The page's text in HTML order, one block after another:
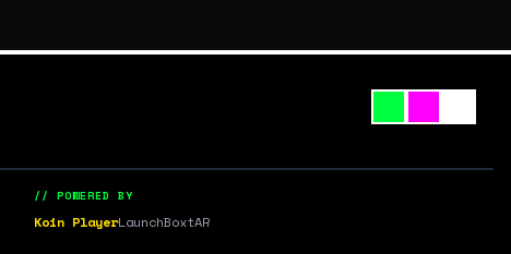
// POWERED BY
Koin PlayerLaunchBoxtAR